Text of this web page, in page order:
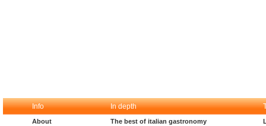
Info In depth
About
The best of italian gastronomy